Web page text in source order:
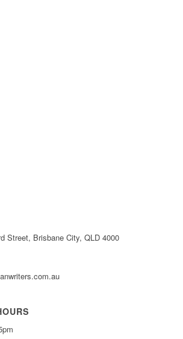
Street, Brisbane City, QLD 4000